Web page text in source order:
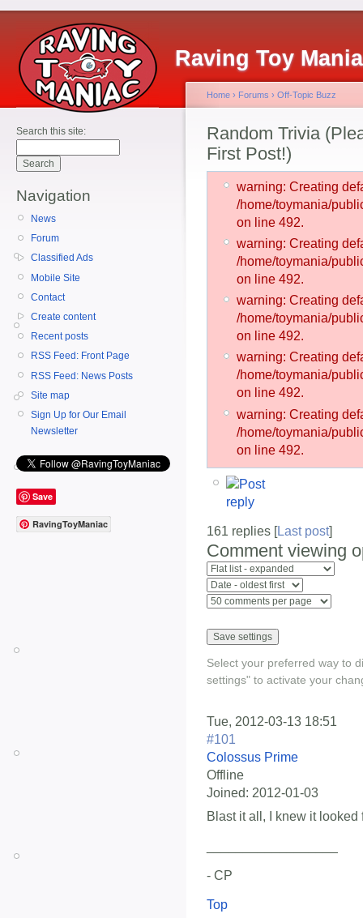
Raving Toy
Search this site:
Navigation
News
Forum
Classified Ads
Mobile Site
Contact
Create content
Recent posts
RSS Feed: Front Page
RSS Feed: News Posts
Site map
Sign Up for Our Email
Newsletter
Save
RavingToyManiac
Home › Forums › Off-Topic Buzz
Random Trivia
First Post!)
warning: Creating
/home/toymania/
on line 492.
warning: Creating
/home/toymania/
on line 492.
warning: Creating
/home/toymania/
on line 492.
warning: Creating
/home/toymania/
on line 492.
warning: Creating
/home/toymania/
on line 492.
161 replies [Last post]
Comment viewing
Select your preferred way to
settings" to activate your
Tue, 2012-03-13 18:51
#101
Colossus Prime
Offline
Joined: 2012-01-03
Blast it all, I knew it
- CP
Top